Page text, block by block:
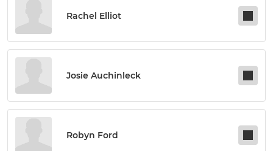
Rachel Elliot
Josie Auchinleck
Robyn Ford